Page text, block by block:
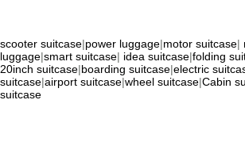
scooter suitcase|power luggage|motor suitcase|
luggage|smart suitcase| idea suitcase|folding
20inch suitcase|boarding suitcase|electric
suitcase|airport suitcase|wheel suitcase|Cabin
suitcase